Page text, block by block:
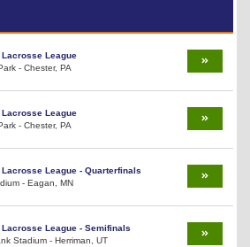
League
- Chester, PA
League
- Chester, PA
League - Quarterfinals
- Eagan, MN
League - Semifinals
Stadium - Herriman, UT